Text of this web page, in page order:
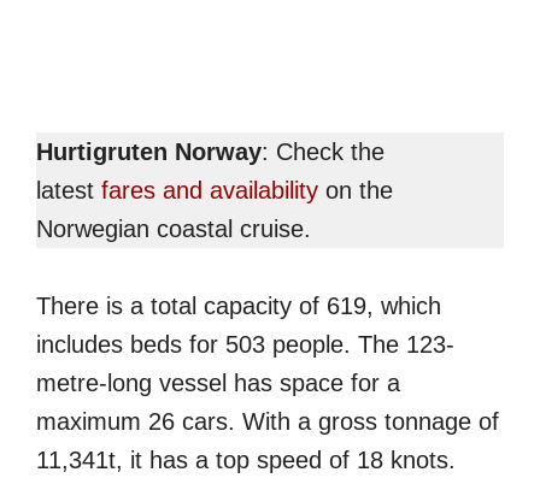
Hurtigruten Norway: Check the
latest fares and availability on the
Norwegian coastal cruise.
There is a total capacity of 619, which
includes beds for 503 people. The 123-
metre-long vessel has space for a
maximum 26 cars. With a gross tonnage of
11,341t, it has a top speed of 18 knots.